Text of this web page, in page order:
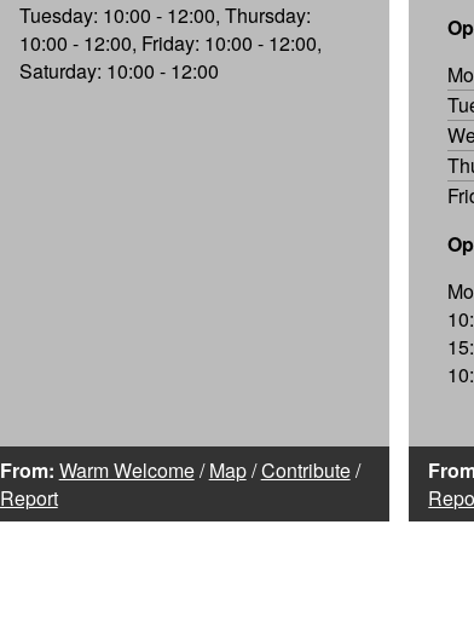
Tuesday: 10:00 - 12:00, Thursday:
10:00 - 12:00, Friday: 10:00 - 12:00,
Saturday: 10:00 - 12:00
From: Warm Welcome/Map/Contribute/
Report